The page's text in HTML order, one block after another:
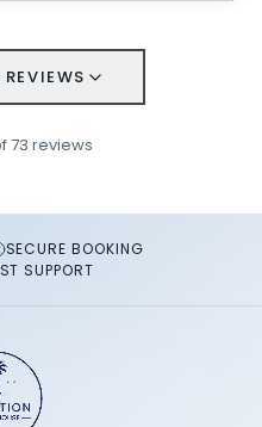
73 reviews
SECURE BOOKING
SUPPORT